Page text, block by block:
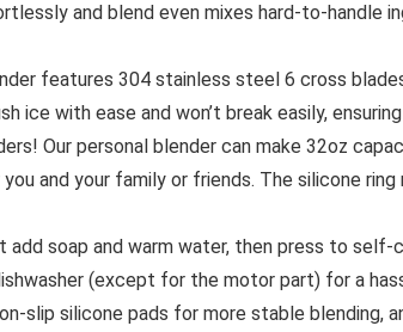
and blend even mixes hard-to-handle
features 304 stainless steel 6 cross
ice with ease and won’t break easily,
Our personal blender can make 32oz
and your family or friends. The silicone
soap and warm water, then press to
(except for the motor part) for a
slip silicone pads for more stable